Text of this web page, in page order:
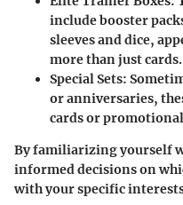
include booster
sleeves and dice,
more than just cards.
Special Sets:
or anniversaries,
cards or
By familiarizing yourself
informed decisions on
with your specific